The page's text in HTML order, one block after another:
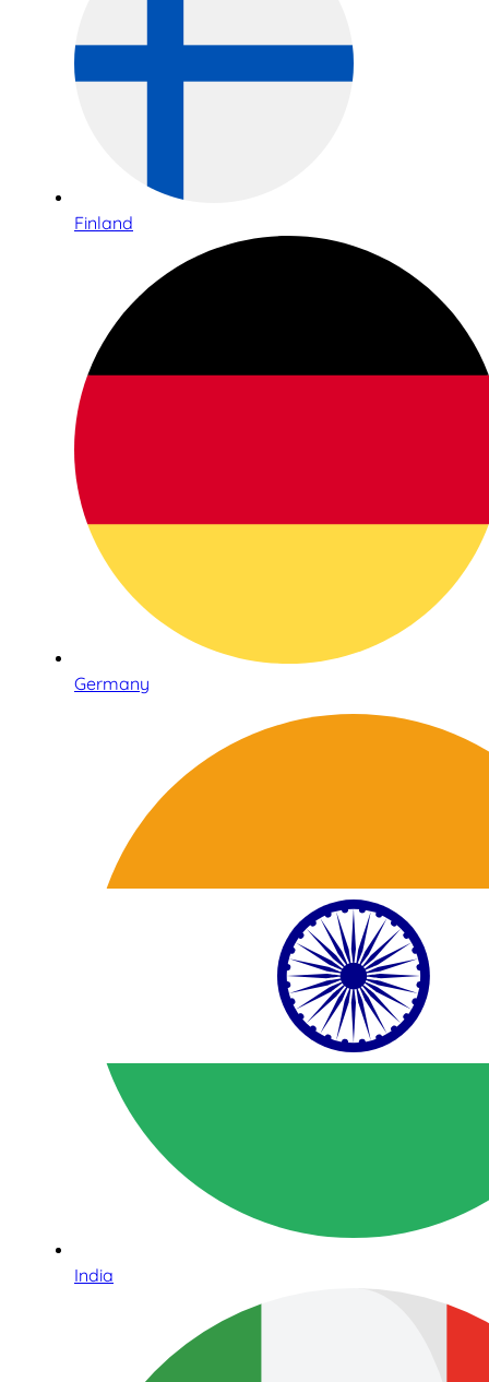
Finland
Germany
India